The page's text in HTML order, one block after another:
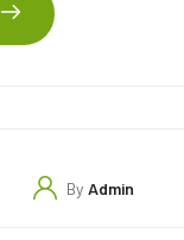
By Admin